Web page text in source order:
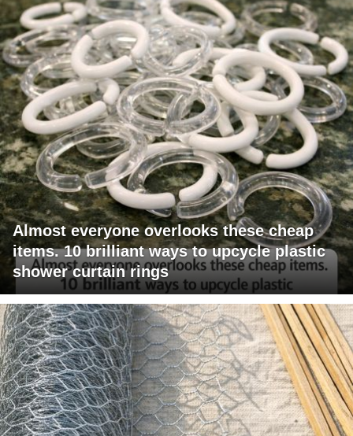
Almost everyone overlooks these cheap
items. 10 brilliant ways to upcycle plastic
shower curtain rings